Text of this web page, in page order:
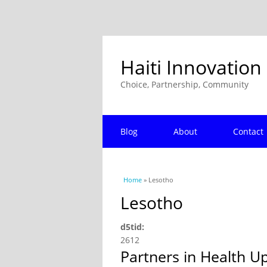
Haiti Innovation
Choice, Partnership, Community
Blog About Contact
You are here
Home » Lesotho
Lesotho
d5tid:
2612
Partners in Health